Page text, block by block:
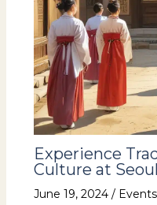
Experience
Culture at
June 19, 2024 /